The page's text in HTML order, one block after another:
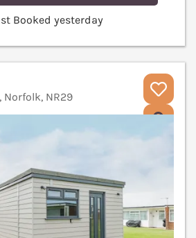
Booked yesterday
NR29